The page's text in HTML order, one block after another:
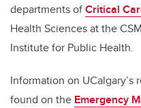
departments ofCritical
Health Sciences at the
Institute for Public Health.
Information on UCalgary’s
found on the Emergency